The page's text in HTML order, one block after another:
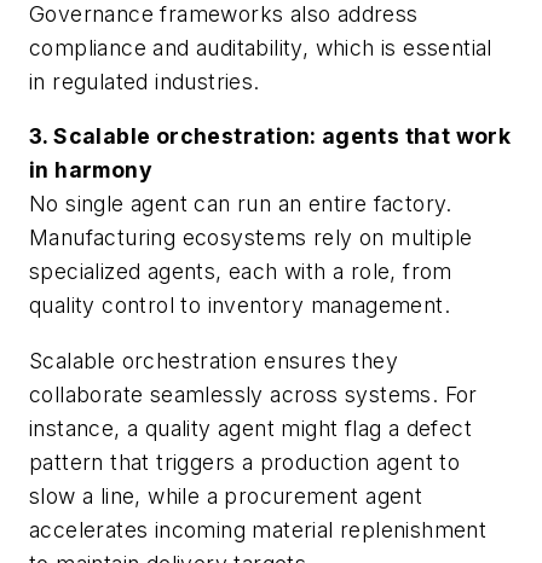
Governance frameworks also address
compliance and auditability, which is essential
in regulated industries.
3. Scalable orchestration: agents that work
in harmony
No single agent can run an entire factory.
Manufacturing ecosystems rely on multiple
specialized agents, each with a role, from
quality control to inventory management.
Scalable orchestration ensures they
collaborate seamlessly across systems. For
instance, a quality agent might flag a defect
pattern that triggers a production agent to
slow a line, while a procurement agent
accelerates incoming material replenishment